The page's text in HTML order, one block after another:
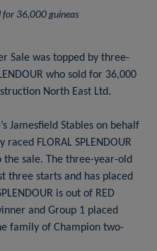
for 36,000 guineas
Sale was topped by three-
who sold for 36,000
North East Ltd.
Jamesfield Stables on behalf
FLORAL SPLENDOUR
sale. The three-year-old
three starts and has placed
is out of RED
and Group 1 placed
family of Champion two-